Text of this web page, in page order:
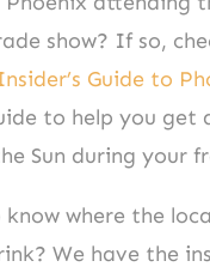
show? If so,
Guide to
to help you get
Sun during your
where the
We have the